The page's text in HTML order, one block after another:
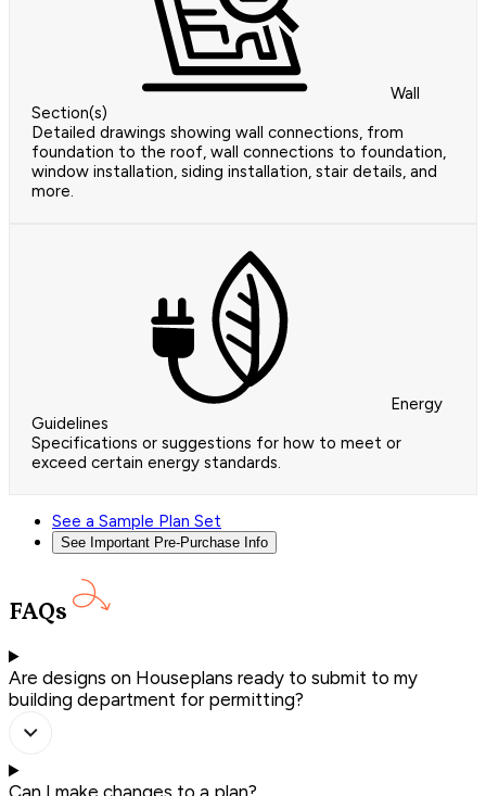
Wall
Section(s)
Detailed drawings showing wall connections, from
foundation to the roof, wall connections to foundation,
window installation, siding installation, stair details, and
more.
Energy
Guidelines
Specifications or suggestions for how to meet or
exceed certain energy standards.
See a Sample Plan Set
See Important Pre-Purchase Info
FAQs
Are designs on Houseplans ready to submit to my
building department for permitting?